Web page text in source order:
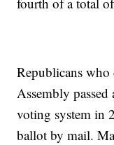
Republicans who
Assembly passed
voting system in
ballot by mail.